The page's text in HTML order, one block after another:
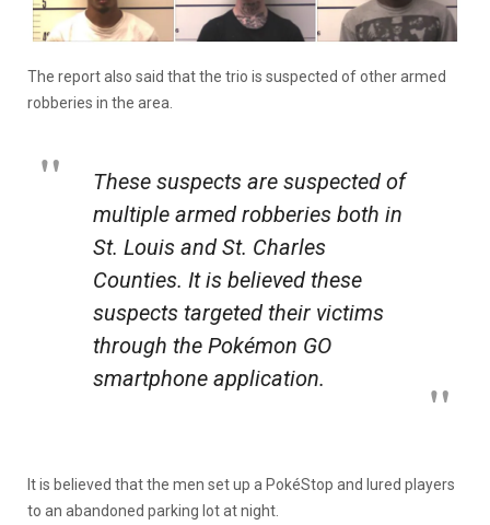
The report also said that the trio is suspected of other armed
robberies in the area.
These suspects are suspected of
multiple armed robberies both in
St. Louis and St. Charles
Counties. It is believed these
suspects targeted their victims
through the Pokémon GO
smartphone application.
It is believed that the men set up a PokéStop and lured players
to an abandoned parking lot at night.